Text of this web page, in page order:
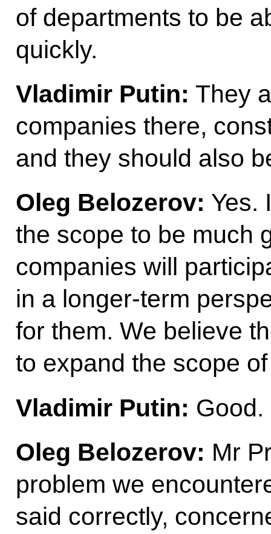
of departments to be
quickly.
Vladimir Putin: They
companies there,
and they should also
Oleg Belozerov: Yes.
the scope to be much
companies will
in a longer-term
for them. We believe
to expand the scope
Vladimir Putin: Good.
Oleg Belozerov: Mr
problem we
said correctly,